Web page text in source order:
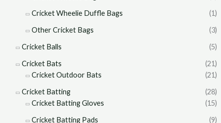
Cricket Wheelie Duffle Bags
(1)
Other Cricket Bags
(3)
Cricket Balls
(5)
Cricket Bats
(21)
Cricket Outdoor Bats
(21)
Cricket Batting
(28)
Cricket Batting Gloves
(15)
Cricket Batting Pads
(9)